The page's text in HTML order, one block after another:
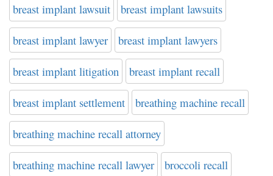
breast implant lawsuit breast implant lawsuits
breast implant lawyer breast implant lawyers
breast implant litigation breast implant recall
breast implant settlement breathing machine recall
breathing machine recall attorney
breathing machine recall lawyer broccoli recall